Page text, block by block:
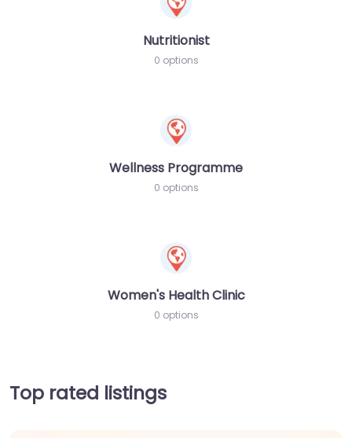
Nutritionist
0 options
Wellness Programme
0 options
Women's Health Clinic
0 options
Top rated listings